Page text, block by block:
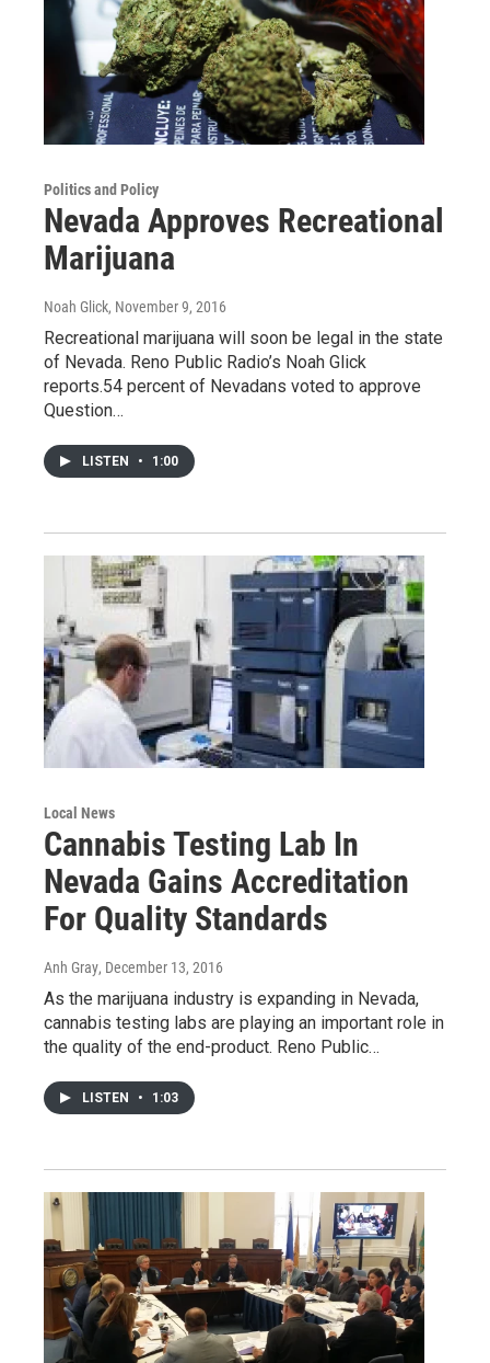
Politics and Policy
Nevada Approves Recreational
Marijuana
Noah Glick, November 9, 2016
Recreational marijuana will soon be legal in the state
of Nevada. Reno Public Radio’s Noah Glick
reports.54 percent of Nevadans voted to approve
Question…
LISTEN • 1:00
Local News
Cannabis Testing Lab In
Nevada Gains Accreditation
For Quality Standards
Anh Gray, December 13, 2016
As the marijuana industry is expanding in Nevada,
cannabis testing labs are playing an important role in
the quality of the end-product. Reno Public…
LISTEN • 1:03